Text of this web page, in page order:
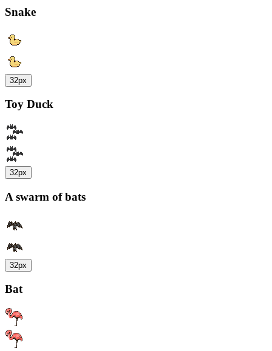
Snake
32px
Toy Duck
32px
A swarm of bats
32px
Bat